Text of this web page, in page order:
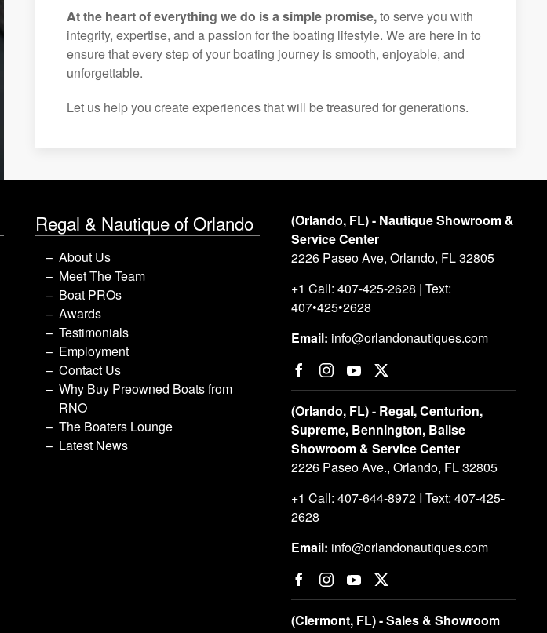
At the heart of everything we do is a simple promise,to serve you with
integrity, expertise, and a passion for the boating lifestyle. We are here in to
ensure that every step of your boating journey is smooth, enjoyable, and
unforgettable.
Let us help you create experiences that will be treasured for generations.
Regal & Nautique of Orlando
About Us
Meet The Team
Boat PROs
Awards
Testimonials
Employment
Contact Us
Why Buy Preowned Boats from
RNO
The Boaters Lounge
Latest News
(Orlando, FL) - Nautique Showroom &
Service Center
2226 Paseo Ave, Orlando, FL 32805
+1 Call: 407-425-2628 | Text:
407•425•2628
Email: info@orlandonautiques.com
(Orlando, FL) - Regal, Centurion,
Supreme, Bennington, Balise
Showroom & Service Center
2226 Paseo Ave., Orlando, FL 32805
+1 Call: 407-644-8972 I Text: 407-425-
2628
Email: info@orlandonautiques.com
(Clermont, FL) - Sales & Showroom